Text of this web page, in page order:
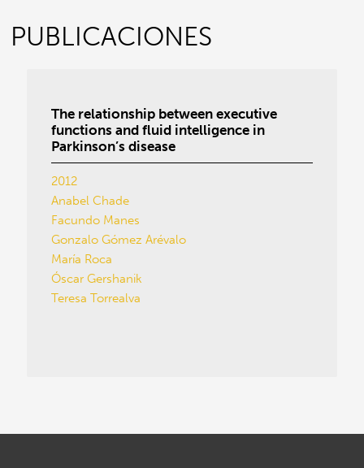
PUBLICACIONES
The relationship between executive
functions and fluid intelligence in
Parkinson’s disease
2012
Anabel Chade
Facundo Manes
Gonzalo Gómez Arévalo
María Roca
Óscar Gershanik
Teresa Torrealva